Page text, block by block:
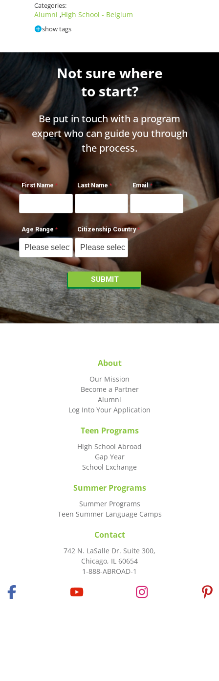
Categories:
Alumni ,High School - Belgium
show tags
Not sure where
to start?
Be put in touch with a program
expert who can guide you through
the process.
First Name Last Name Email
Age Range Citizenship Country
About
Our Mission
Become a Partner
Alumni
Log Into Your Application
Teen Programs
High School Abroad
Gap Year
School Exchange
Summer Programs
Summer Programs
Teen Summer Language Camps
Contact
742 N. LaSalle Dr. Suite 300,
Chicago, IL 60654
1-888-ABROAD-1